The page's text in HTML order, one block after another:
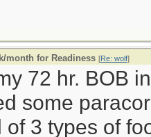
month for Readiness [Re: wolf]
72 hr. BOB
some
of 3 types of